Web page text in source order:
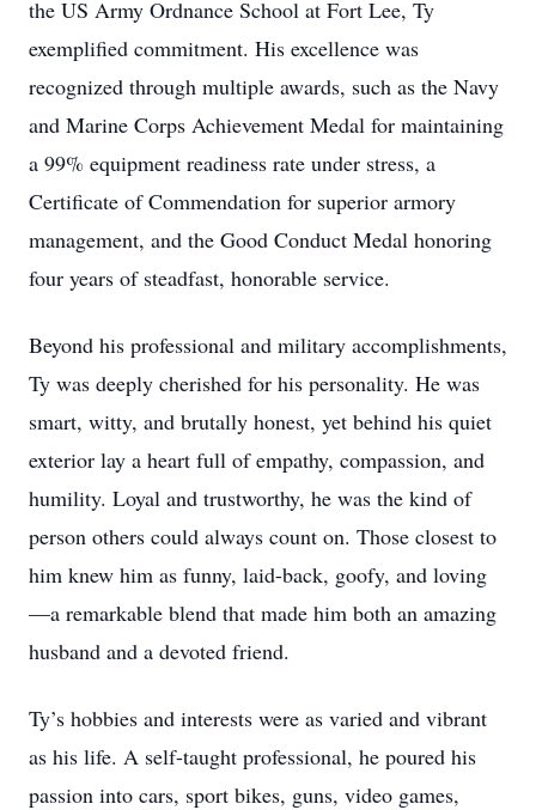
the US Army Ordnance School at Fort Lee, Ty
exemplified commitment. His excellence was
recognized through multiple awards, such as the Navy
and Marine Corps Achievement Medal for maintaining
a 99% equipment readiness rate under stress, a
Certificate of Commendation for superior armory
management, and the Good Conduct Medal honoring
four years of steadfast, honorable service.
Beyond his professional and military accomplishments,
Ty was deeply cherished for his personality. He was
smart, witty, and brutally honest, yet behind his quiet
exterior lay a heart full of empathy, compassion, and
humility. Loyal and trustworthy, he was the kind of
person others could always count on. Those closest to
him knew him as funny, laid-back, goofy, and loving
—a remarkable blend that made him both an amazing
husband and a devoted friend.
Ty’s hobbies and interests were as varied and vibrant
as his life. A self-taught professional, he poured his
passion into cars, sport bikes, guns, video games,